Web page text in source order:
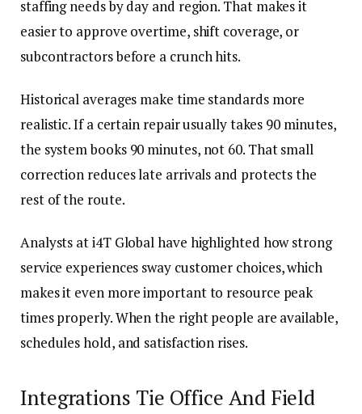
staffing needs by day and region. That makes it
easier to approve overtime, shift coverage, or
subcontractors before a crunch hits.
Historical averages make time standards more
realistic. If a certain repair usually takes 90 minutes,
the system books 90 minutes, not 60. That small
correction reduces late arrivals and protects the
rest of the route.
Analysts at i4T Global have highlighted how strong
service experiences sway customer choices, which
makes it even more important to resource peak
times properly. When the right people are available,
schedules hold, and satisfaction rises.
Integrations Tie Office And Field